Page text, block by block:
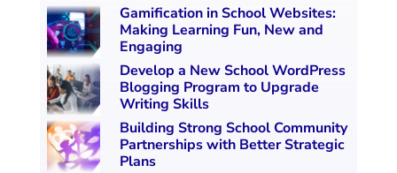
Gamification in School Websites:
Making Learning Fun, New and
Engaging
Develop a New School WordPress
Blogging Program to Upgrade
Writing Skills
Building Strong School Community
Partnerships with Better Strategic
Plans